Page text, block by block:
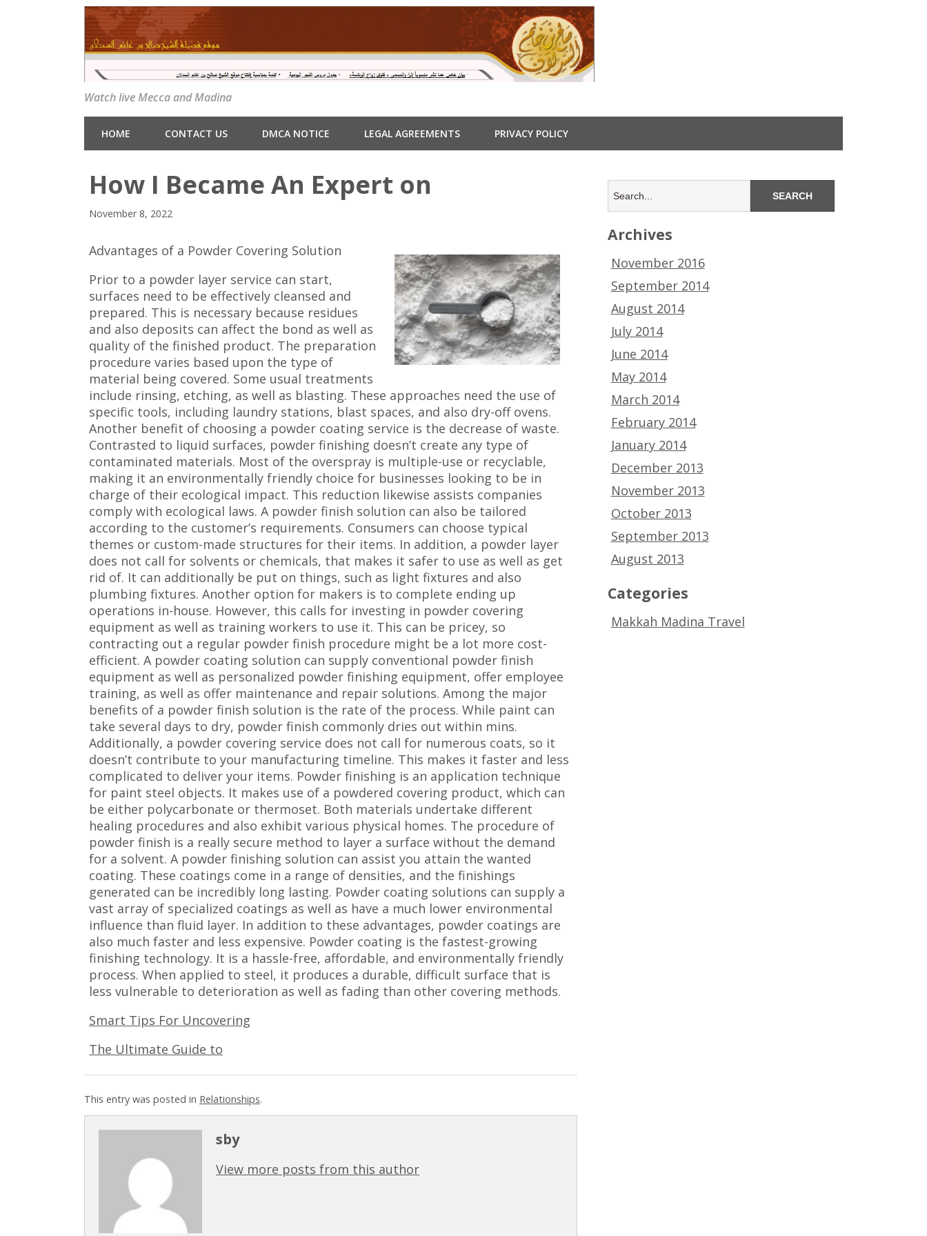
Watch live Mecca and Madina
HOME CONTACT US DMCA NOTICE LEGAL AGREEMENTS PRIVACY POLICY
How I Became An Expert on
November 8, 2022
Advantages of a Powder Covering Solution
Prior to a powder layer service can start,
surfaces need to be effectively cleansed and
prepared. This is necessary because residues
and also deposits can affect the bond as well as
quality of the finished product. The preparation
procedure varies based upon the type of
material being covered. Some usual treatments
include rinsing, etching, as well as blasting. These approaches need the use of
specific tools, including laundry stations, blast spaces, and also dry-off ovens.
Another benefit of choosing a powder coating service is the decrease of waste.
Contrasted to liquid surfaces, powder finishing doesn’t create any type of
contaminated materials. Most of the overspray is multiple-use or recyclable,
making it an environmentally friendly choice for businesses looking to be in
charge of their ecological impact. This reduction likewise assists companies
comply with ecological laws. A powder finish solution can also be tailored
according to the customer’s requirements. Consumers can choose typical
themes or custom-made structures for their items. In addition, a powder layer
does not call for solvents or chemicals, that makes it safer to use as well as get
rid of. It can additionally be put on things, such as light fixtures and also
plumbing fixtures. Another option for makers is to complete ending up
operations in-house. However, this calls for investing in powder covering
equipment as well as training workers to use it. This can be pricey, so
contracting out a regular powder finish procedure might be a lot more cost-
efficient. A powder coating solution can supply conventional powder finish
equipment as well as personalized powder finishing equipment, offer employee
training, as well as offer maintenance and repair solutions. Among the major
benefits of a powder finish solution is the rate of the process. While paint can
take several days to dry, powder finish commonly dries out within mins.
Additionally, a powder covering service does not call for numerous coats, so it
doesn’t contribute to your manufacturing timeline. This makes it faster and less
complicated to deliver your items. Powder finishing is an application technique
for paint steel objects. It makes use of a powdered covering product, which can
be either polycarbonate or thermoset. Both materials undertake different
healing procedures and also exhibit various physical homes. The procedure of
powder finish is a really secure method to layer a surface without the demand
for a solvent. A powder finishing solution can assist you attain the wanted
coating. These coatings come in a range of densities, and the finishings
generated can be incredibly long lasting. Powder coating solutions can supply a
vast array of specialized coatings as well as have a much lower environmental
influence than fluid layer. In addition to these advantages, powder coatings are
also much faster and less expensive. Powder coating is the fastest-growing
finishing technology. It is a hassle-free, affordable, and environmentally friendly
process. When applied to steel, it produces a durable, difficult surface that is
less vulnerable to deterioration as well as fading than other covering methods.
Smart Tips For Uncovering
The Ultimate Guide to
This entry was posted in Relationships.
sby
View more posts from this author
Archives
November 2016
September 2014
August 2014
July 2014
June 2014
May 2014
March 2014
February 2014
January 2014
December 2013
November 2013
October 2013
September 2013
August 2013
Categories
Makkah Madina Travel